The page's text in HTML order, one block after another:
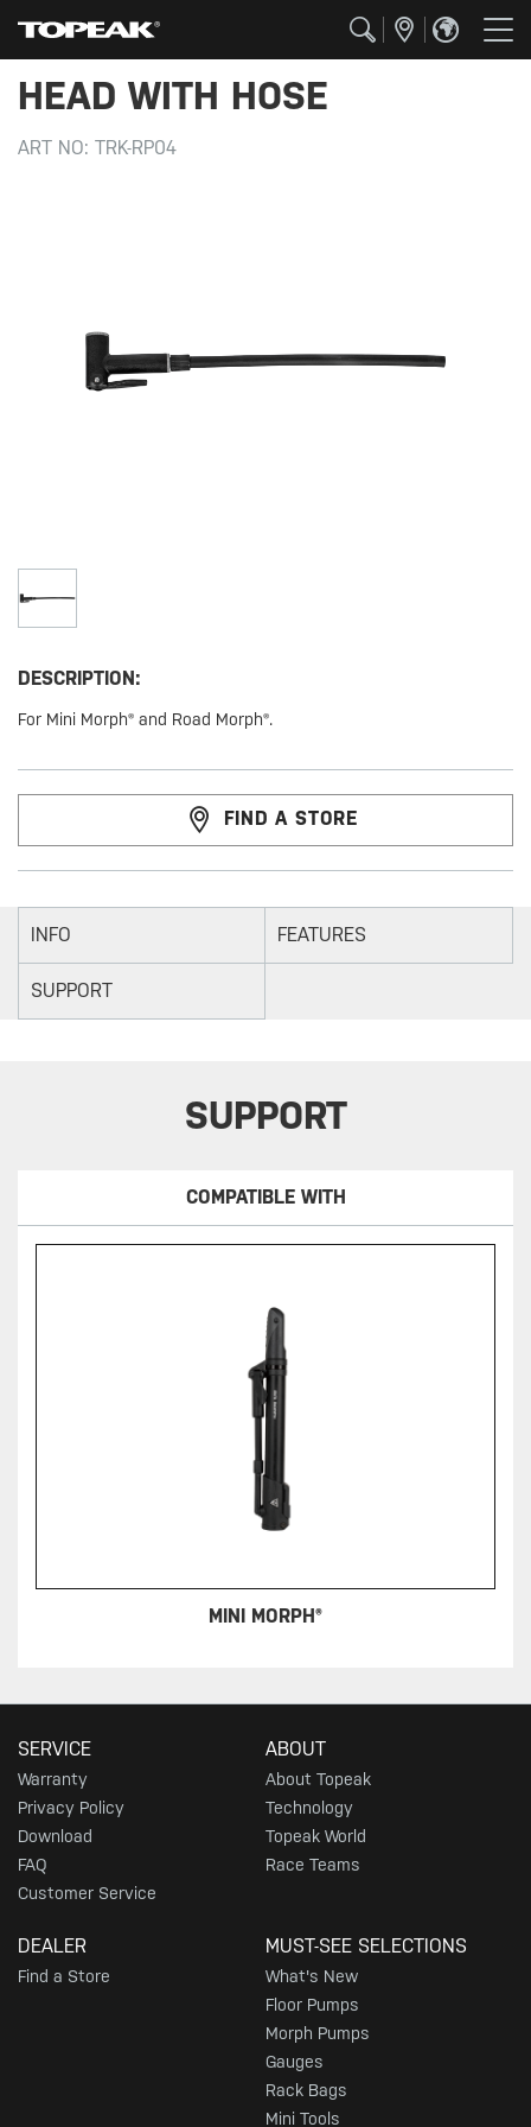
HEAD WITH HOSE
ART NO: TRK-RP04
DESCRIPTION:
For Mini Morph® and Road Morph®.
FIND A STORE
INFO FEATURES
SUPPORT
SUPPORT
COMPATIBLE WITH
MINI MORPH®
SERVICE
Warranty
Privacy Policy
Download
FAQ
Customer Service
ABOUT
About Topeak
Technology
Topeak World
Race Teams
DEALER
Find a Store
MUST-SEE SELECTIONS
What's New
Floor Pumps
Morph Pumps
Gauges
Rack Bags
Mini Tools